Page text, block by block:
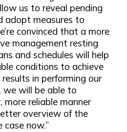
us to reveal pending
adopt measures to
convinced that a more
management resting
and schedules will help
conditions to achieve
in performing our
we will be able to
more reliable manner
overview of the
now.”